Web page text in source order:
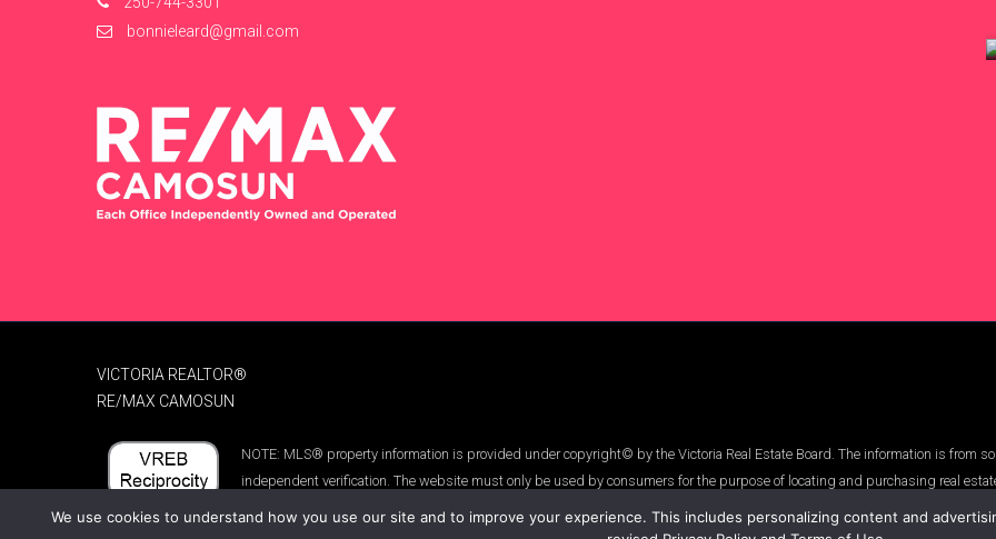
bonnieleard@gmail.com
VICTORIA REALTOR®
RE/MAX CAMOSUN
NOTE: MLS® property information is provided under copyright© by the Victoria Real Estate Board. The information is from
independent verification. The website must only be used by consumers for the purpose of locating and purchasing real
We use cookies to understand how you use our site and to improve your experience. This includes personalizing content and